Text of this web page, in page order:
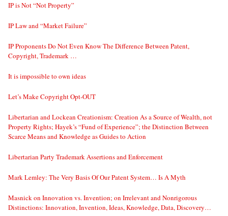
IP is Not “Not Property”
IP Law and “Market Failure”
IP Proponents Do Not Even Know The Difference Between Patent,
Copyright, Trademark …
It is impossible to own ideas
Let’s Make Copyright Opt-OUT
Libertarian and Lockean Creationism: Creation As a Source of Wealth, not
Property Rights; Hayek’s “Fund of Experience”; the Distinction Between
Scarce Means and Knowledge as Guides to Action
Libertarian Party Trademark Assertions and Enforcement
Mark Lemley: The Very Basis Of Our Patent System… Is A Myth
Masnick on Innovation vs. Invention; on Irrelevant and Nonrigorous
Distinctions: Innovation, Invention, Ideas, Knowledge, Data, Discovery…